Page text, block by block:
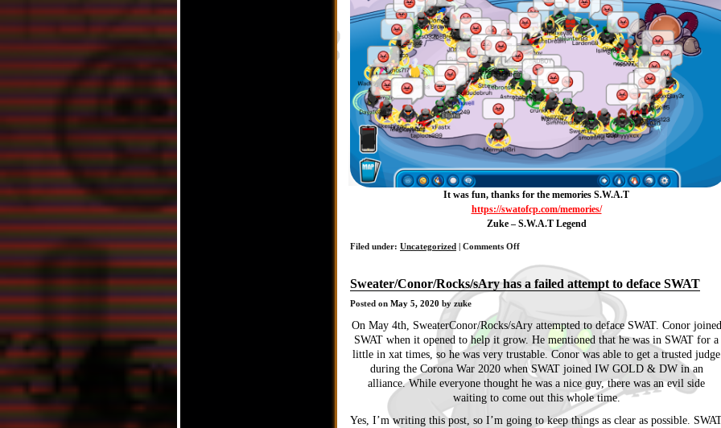
It was fun, thanks for the memories S.W.A.T
https://swatofcp.com/memories/
Zuke – S.W.A.T Legend
Filed under: Uncategorized | Comments Offon
End
of
Sweater/Conor/Rocks/sAry has a failed attempt to deface SWAT
Posted on May 5, 2020 by zuke
On May 4th, SweaterConor/Rocks/sAry attempted to deface SWAT. Conor joined
SWAT when it opened to help it grow. He mentioned that he was in SWAT for a
little in xat times, so he was very trustable. Conor was able to get a trusted judge
during the Corona War 2020 when SWAT joined IW GOLD & DW in an
alliance. While everyone thought he was a nice guy, there was an evil side
waiting to come out this whole time.
Yes, I’m writing this post, so I’m going to keep things as clear as possible.